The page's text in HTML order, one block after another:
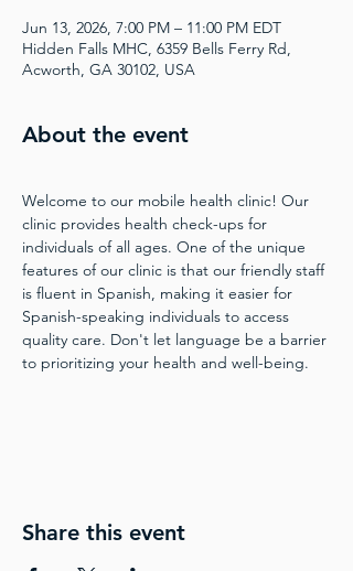
Jun 13, 2026, 7:00 PM – 11:00 PM EDT
Hidden Falls MHC, 6359 Bells Ferry Rd,
Acworth, GA 30102, USA
About the event
Welcome to our mobile health clinic! Our
clinic provides health check-ups for
individuals of all ages. One of the unique
features of our clinic is that our friendly staff
is fluent in Spanish, making it easier for
Spanish-speaking individuals to access
quality care. Don't let language be a barrier
to prioritizing your health and well-being.
Share this event